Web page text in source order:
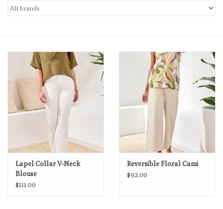
Lapel Collar V-Neck
Blouse
$111.00
Reversible Floral Cami
$92.00